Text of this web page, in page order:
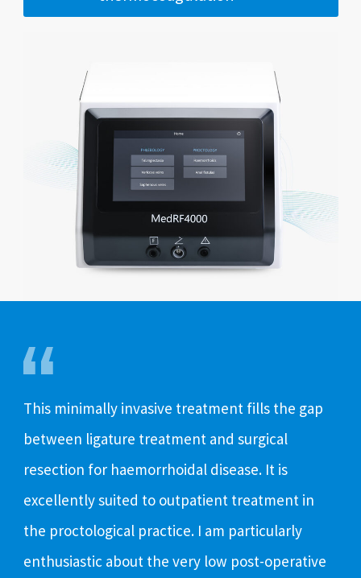
This minimally invasive treatment fills the gap
between ligature treatment and surgical
resection for haemorrhoidal disease. It is
excellently suited to outpatient treatment in
the proctological practice. I am particularly
enthusiastic about the very low post-operative